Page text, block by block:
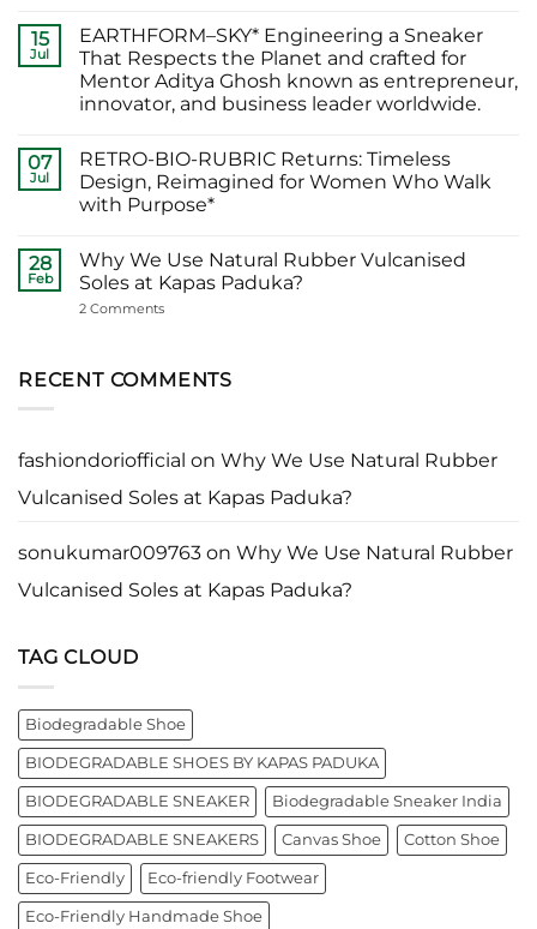
Banerjee
Spotted
Wearing
Kapas
Paduka:
A
for
Sustainable
Footwear
in
on
जब
कहानी
कहने
वाले
ने
FOREST:
लंदन
में
कपास
एक
यादगार
पल
15
Jul
EARTHFORM–SKY* Engineering a Sneaker
That Respects the Planet and crafted for
Mentor Aditya Ghosh known as entrepreneur,
innovator, and business leader worldwide.
on
EARTHFORM–
SKY*
Engineering
That
Respects
the
and
Aditya
Ghosh
innovator,
and
leader
07
Jul
RETRO-BIO-RUBRIC Returns: Timeless
Design, Reimagined for Women Who Walk
with Purpose*
on
RETRO-
BIO-
RUBRIC Returns:
Women
28
Feb
Why We Use Natural Rubber Vulcanised
Soles at Kapas Paduka?
2 Commentson
Natural
Rubber
Paduka?
RECENT COMMENTS
fashiondoriofficial on Why We Use Natural Rubber
Vulcanised Soles at Kapas Paduka?
sonukumar009763 on Why We Use Natural Rubber
Vulcanised Soles at Kapas Paduka?
TAG CLOUD
Biodegradable Shoe
BIODEGRADABLE SHOES BY KAPAS PADUKA
BIODEGRADABLE SNEAKER Biodegradable Sneaker India
BIODEGRADABLE SNEAKERS Canvas Shoe Cotton Shoe
Eco-Friendly Eco-friendly Footwear
Eco-Friendly Handmade Shoe